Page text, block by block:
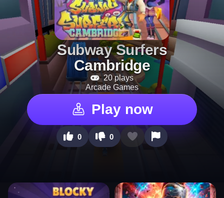
Subway Surfers
Cambridge
20 plays
Arcade Games
Play now
0 0